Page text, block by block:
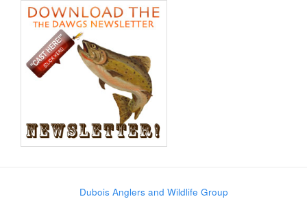
Dubois Anglers and Wildlife Group